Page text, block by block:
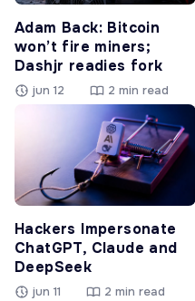
Adam Back: Bitcoin
won’t fire miners;
Dashjr readies fork
jun 12 2 min read
Hackers Impersonate
ChatGPT, Claude and
DeepSeek
jun 11 2 min read